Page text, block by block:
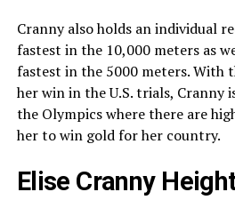
Cranny also holds an individual
fastest in the 10,000 meters as
fastest in the 5000 meters. With
her win in the U.S. trials, Cranny
the Olympics where there are
her to win gold for her country.
Elise Cranny